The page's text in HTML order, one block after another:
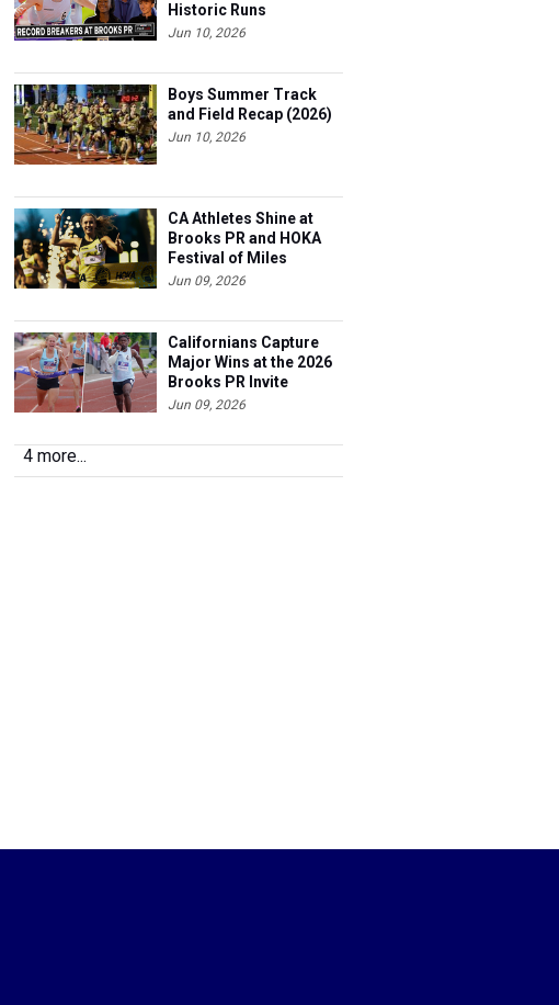
Historic Runs
Jun 10, 2026
Boys Summer Track
and Field Recap (2026)
Jun 10, 2026
CA Athletes Shine at
Brooks PR and HOKA
Festival of Miles
Jun 09, 2026
Californians Capture
Major Wins at the 2026
Brooks PR Invite
Jun 09, 2026
4 more...